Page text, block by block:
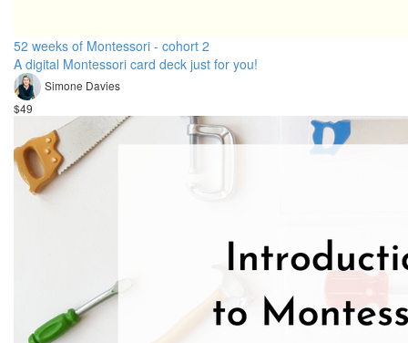
52 weeks of Montessori - cohort 2
A digital Montessori card deck just for you!
Simone Davies
$49